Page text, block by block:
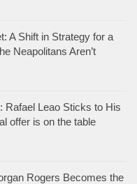
A Shift in Strategy for a
Neapolitans Aren’t
Rafael Leao Sticks to His
offer is on the table
Rogers Becomes the